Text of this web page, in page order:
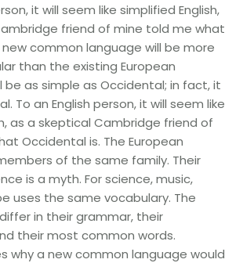
it will seem like simplified English,
friend of mine told me what
common language will be more
than the existing European
be as simple as Occidental; in fact, it
To an English person, it will seem like
as a skeptical Cambridge friend of
Occidental is. The European
of the same family. Their
is a myth. For science, music,
uses the same vocabulary. The
in their grammar, their
their most common words.
why a new common language would